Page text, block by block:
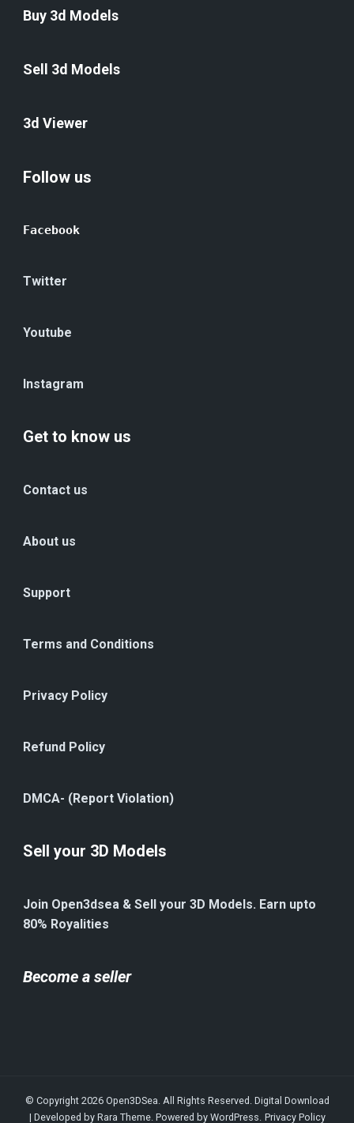
Buy 3d Models
Sell 3d Models
3d Viewer
Follow us
Facebook
Twitter
Youtube
Instagram
Get to know us
Contact us
About us
Support
Terms and Conditions
Privacy Policy
Refund Policy
DMCA- (Report Violation)
Sell your 3D Models
Join Open3dsea & Sell your 3D Models. Earn upto
80% Royalities
Become a seller
© Copyright 2026 Open3DSea. All Rights Reserved. Digital Download
| Developed by Rara Theme. Powered by WordPress. Privacy Policy